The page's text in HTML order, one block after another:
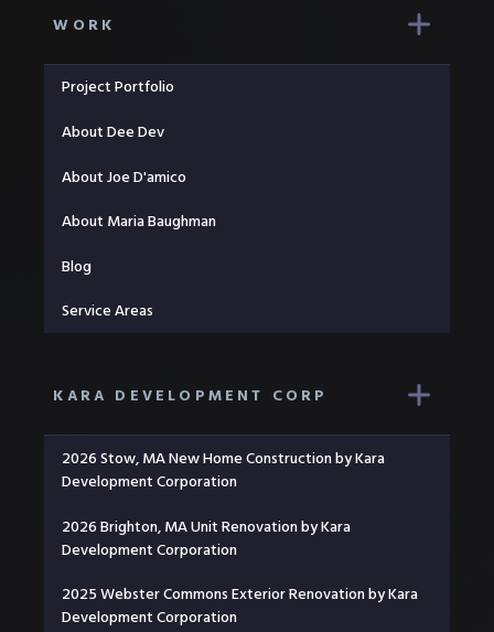
WORK
Project Portfolio
About Dee Dev
About Joe D'amico
About Maria Baughman
Blog
Service Areas
KARA DEVELOPMENT CORP
2026 Stow, MA New Home Construction by Kara
Development Corporation
2026 Brighton, MA Unit Renovation by Kara
Development Corporation
2025 Webster Commons Exterior Renovation by Kara
Development Corporation